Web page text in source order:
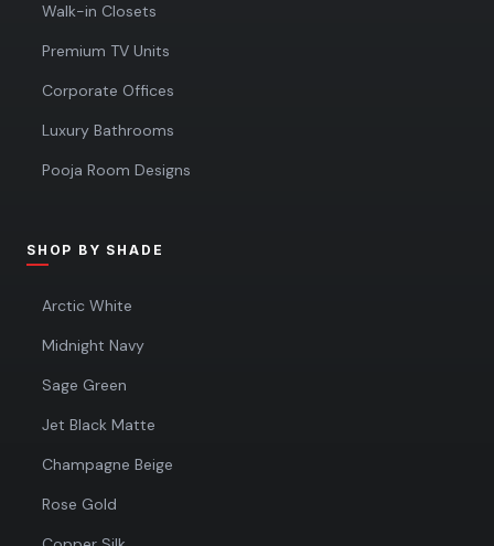
Walk-in Closets
Premium TV Units
Corporate Offices
Luxury Bathrooms
Pooja Room Designs
SHOP BY SHADE
Arctic White
Midnight Navy
Sage Green
Jet Black Matte
Champagne Beige
Rose Gold